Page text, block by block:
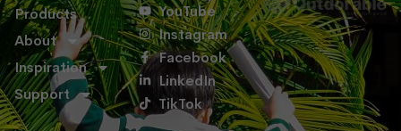
Products
About
Inspiration
Support
YouTube
Instagram
Facebook
LinkedIn
TikTok